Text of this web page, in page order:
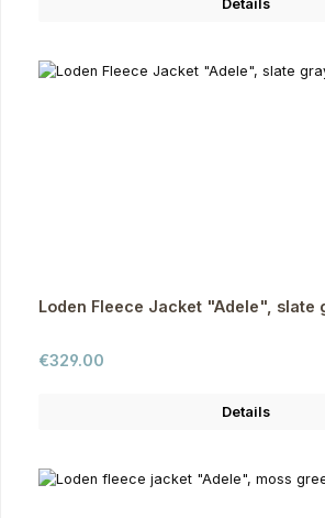
Details
Loden Fleece Jacket "Adele", slate
Regular price:
€329.00
Details